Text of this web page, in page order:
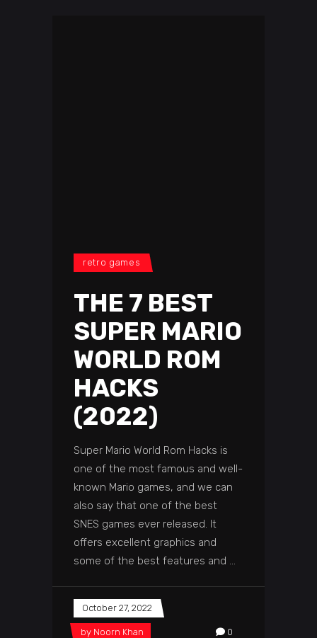
retro games
THE 7 BEST
SUPER MARIO
WORLD ROM
HACKS
(2022)
Super Mario World Rom Hacks is
one of the most famous and well-
known Mario games, and we can
also say that one of the best
SNES games ever released. It
offers excellent graphics and
some of the best features and
October 27, 2022
by Noorn Khan 0